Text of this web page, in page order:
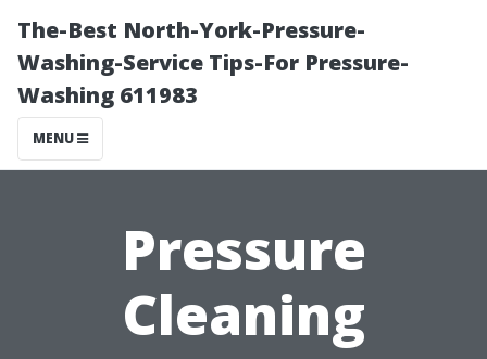
The-Best North-York-Pressure-
Washing-Service Tips-For Pressure-
Washing 611983
MENU
Pressure
Cleaning